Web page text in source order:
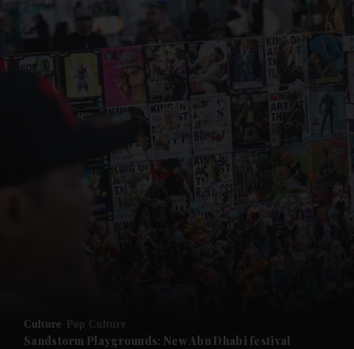
Future submenu
Culture Pop Culture
Sandstorm Playgrounds: New Abu Dhabi festival